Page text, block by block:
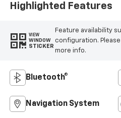
Highlighted Features
VIEW
WINDOW
STICKER
Feature availability
configuration.
more info.
Bluetooth®
Navigation System